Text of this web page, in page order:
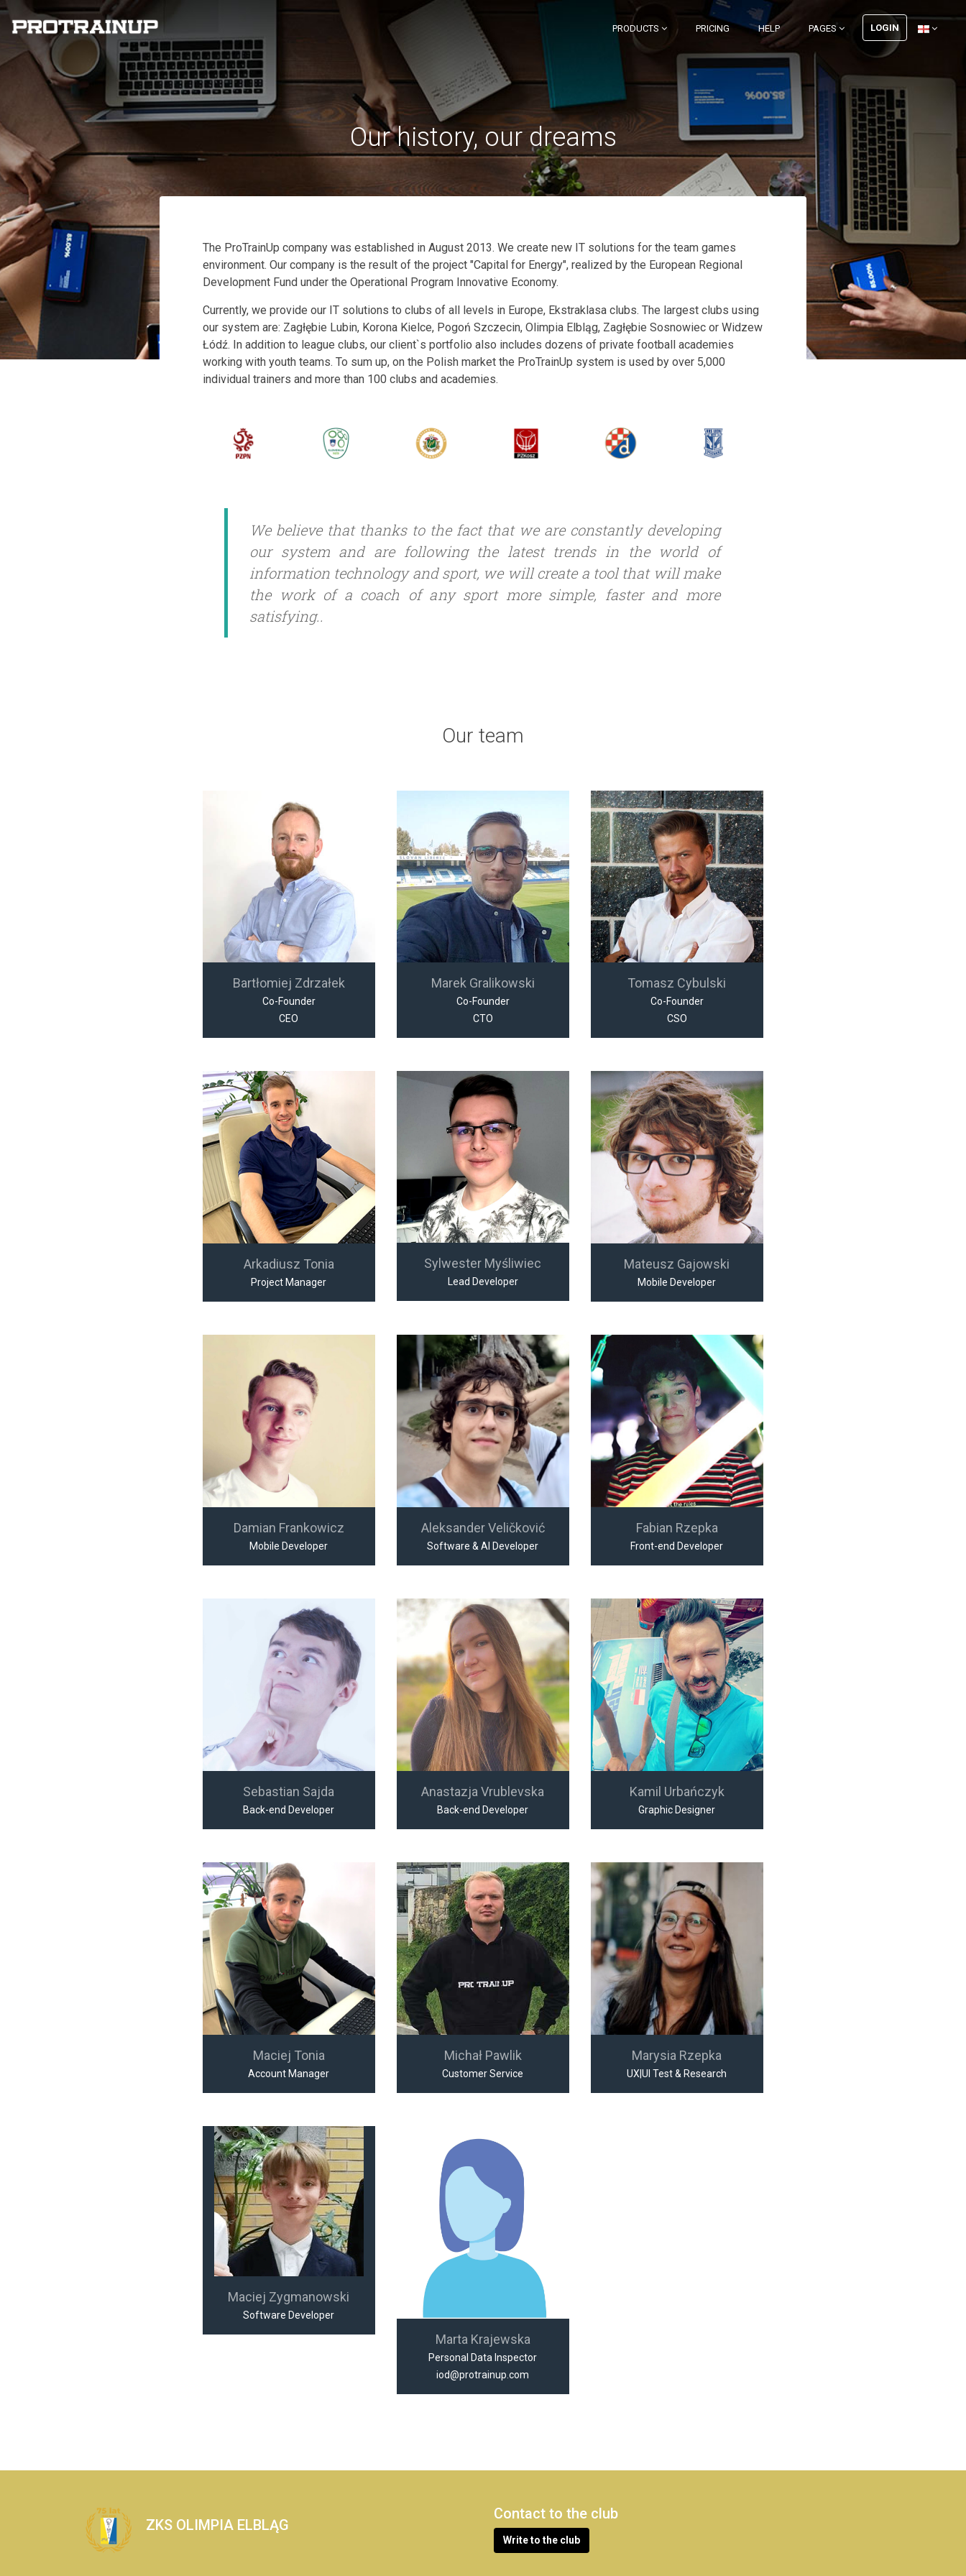
PRODUCTS PRICING HELP PAGES LOGIN
Our history, our dreams
The ProTrainUp company was established in August 2013. We create new IT solutions for the team games
environment. Our company is the result of the project "Capital for Energy", realized by the European Regional
Development Fund under the Operational Program Innovative Economy.
Currently, we provide our IT solutions to clubs of all levels in Europe, Ekstraklasa clubs. The largest clubs using
our system are: Zagłębie Lubin, Korona Kielce, Pogoń Szczecin, Olimpia Elbląg, Zagłębie Sosnowiec or Widzew
Łódź. In addition to league clubs, our client`s portfolio also includes dozens of private football academies
working with youth teams. To sum up, on the Polish market the ProTrainUp system is used by over 5,000
individual trainers and more than 100 clubs and academies.
We believe that thanks to the fact that we are constantly developing
our system and are following the latest trends in the world of
information technology and sport, we will create a tool that will make
the work of a coach of any sport more simple, faster and more
satisfying..
Our team
Bartłomiej Zdrzałek
Co-Founder
CEO
Marek Gralikowski
Co-Founder
CTO
Tomasz Cybulski
Co-Founder
CSO
Arkadiusz Tonia
Project Manager
Sylwester Myśliwiec
Lead Developer
Mateusz Gajowski
Mobile Developer
Damian Frankowicz
Mobile Developer
Aleksander Veličković
Software & AI Developer
Fabian Rzepka
Front-end Developer
Sebastian Sajda
Back-end Developer
Anastazja Vrublevska
Back-end Developer
Kamil Urbańczyk
Graphic Designer
Maciej Tonia
Account Manager
Michał Pawlik
Customer Service
Marysia Rzepka
UX|UI Test & Research
Maciej Zygmanowski
Software Developer
Marta Krajewska
Personal Data Inspector
iod@protrainup.com
ZKS OLIMPIA ELBLĄG
Contact to the club
Write to the club